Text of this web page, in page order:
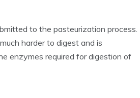
to the pasteurization process.
harder to digest and is
enzymes required for digestion of